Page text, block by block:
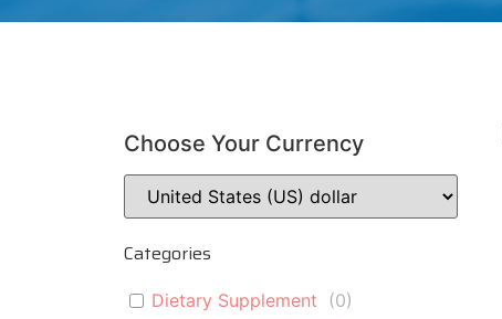
Choose Your Currency
Categories
Dietary Supplement (0)